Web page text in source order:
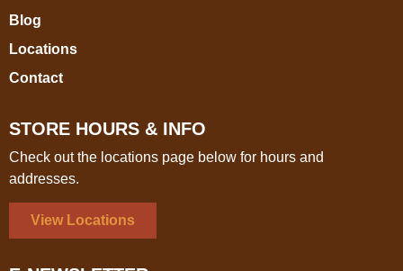
Blog
Locations
Contact
STORE HOURS & INFO
Check out the locations page below for hours and
addresses.
View Locations